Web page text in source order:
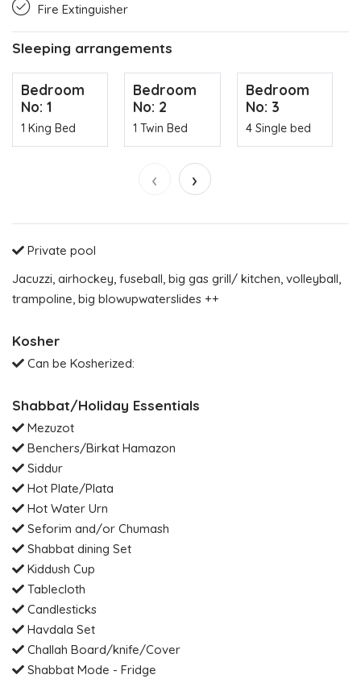
Fire Extinguisher
Sleeping arrangements
Bedroom
No: 1
1 King Bed
Bedroom
No: 2
1 Twin Bed
Bedroom
No: 3
4 Single bed
‹ ›
Private pool
Jacuzzi, airhockey, fuseball, big gas grill/ kitchen, volleyball,
trampoline, big blowupwaterslides ++
Kosher
Can be Kosherized:
Shabbat/Holiday Essentials
Mezuzot
Benchers/Birkat Hamazon
Siddur
Hot Plate/Plata
Hot Water Urn
Seforim and/or Chumash
Shabbat dining Set
Kiddush Cup
Tablecloth
Candlesticks
Havdala Set
Challah Board/knife/Cover
Shabbat Mode - Fridge